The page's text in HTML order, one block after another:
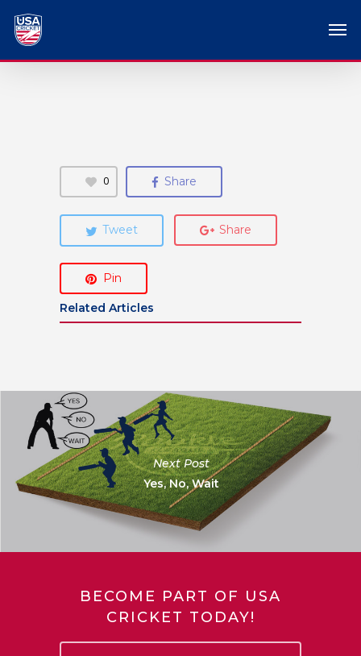
0 Share
Tweet Share
Pin
Related Articles
Next Post
Yes, No, Wait
BECOME PART OF USA
CRICKET TODAY!